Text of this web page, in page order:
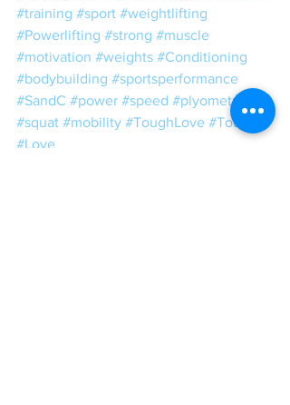
#training #sport #weightlifting
#Powerlifting #strong #muscle
#motivation #weights #Conditioning
#bodybuilding #sportsperformance
#SandC #power #speed #plyometrics
#squat #mobility #ToughLove #Tough
#Love